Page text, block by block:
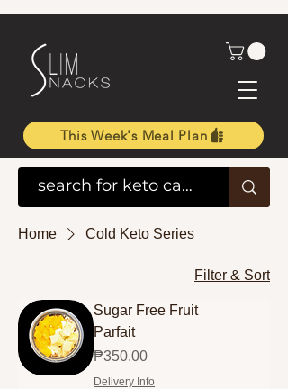
This Week's Meal Plan
Home Cold Keto Series
Filter & Sort
Sugar Free Fruit
Parfait
Price
₱350.00
Delivery Info